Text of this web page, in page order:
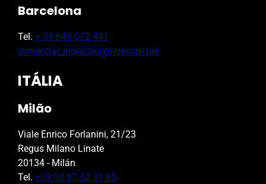
Barcelona
Tel. + 34 648 072 441
comercial_ingecom@ingecom.net
ITÁLIA
Milão
Viale Enrico Forlanini, 21/23
Regus Milano Linate
20134 - Milán
Tel. +39 02 87 32 31 65